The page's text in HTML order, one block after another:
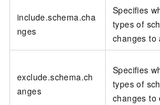
include.schema.cha
nges
Specifies
types of
changes to
exclude.schema.ch
anges
Specifies
types of
changes to